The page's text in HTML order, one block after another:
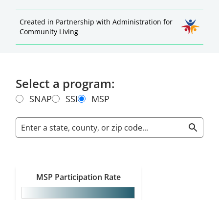
Created in Partnership with Administration for
Community Living
Select a program:
SNAP SSI MSP
Enter a state, county, or zip code...
MSP Participation Rate